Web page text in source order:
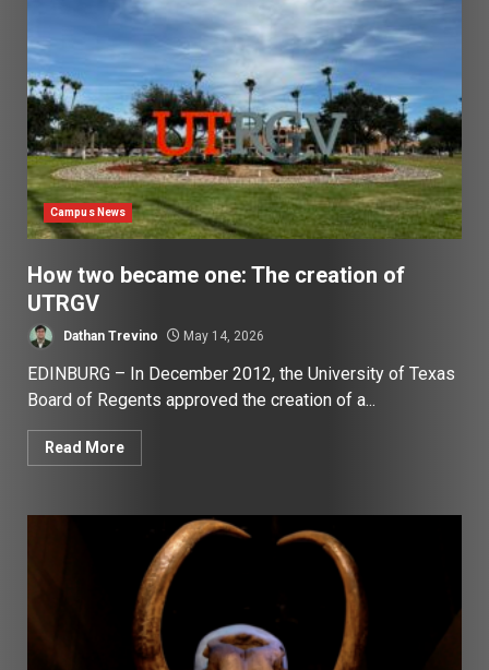
Campus News
How two became one: The creation of
UTRGV
Dathan Trevino May 14, 2026
EDINBURG – In December 2012, the University of Texas
Board of Regents approved the creation of a...
Read More